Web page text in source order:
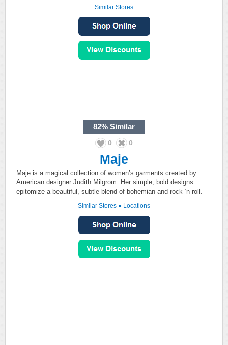
Similar Stores
82% Similar
0 0
Maje
Maje is a magical collection of women’s garments created by
American designer Judith Milgrom. Her simple, bold designs
epitomize a beautiful, subtle blend of bohemian and rock ‘n roll.
Similar Stores ● Locations